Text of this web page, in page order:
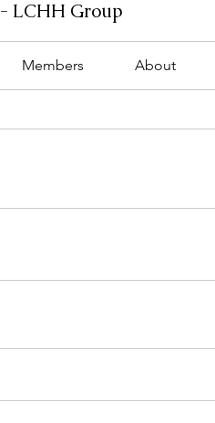
LCHH Group
Members About